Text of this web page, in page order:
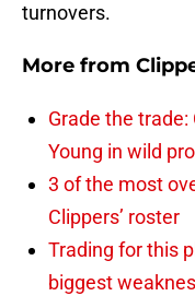
turnovers.
More from
Grade the
Young in wild
3 of the most
Clippers’ roster
Trading for this
biggest